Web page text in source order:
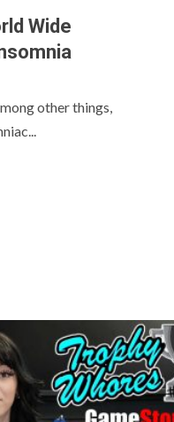
Wide
other things,